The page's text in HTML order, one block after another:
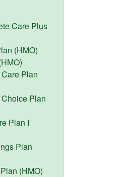
Care Plus
(HMO)
Plan
Plan
Plan I
Plan
(HMO)